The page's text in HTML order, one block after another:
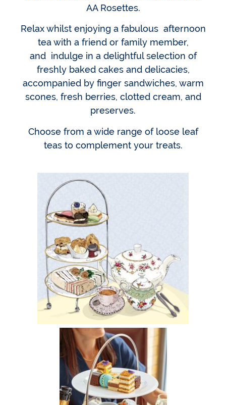
AA Rosettes.
Relax whilst enjoying a fabulous afternoon
tea with a friend or family member,
and indulge in a delightful selection of
freshly baked cakes and delicacies,
accompanied by finger sandwiches, warm
scones, fresh berries, clotted cream, and
preserves.
Choose from a wide range of loose leaf
teas to complement your treats.